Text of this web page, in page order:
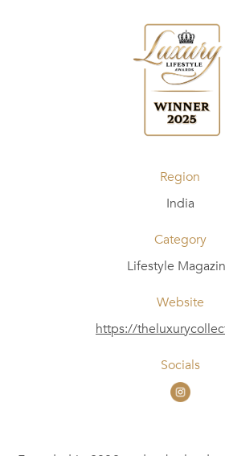
Region
India
Category
Lifestyle
Website
https://
Socials